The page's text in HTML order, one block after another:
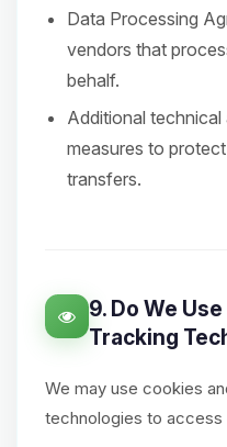
Data Processing
vendors that
behalf.
Additional
measures to
transfers.
9. Do We
Tracking
We may use cookies
technologies to access